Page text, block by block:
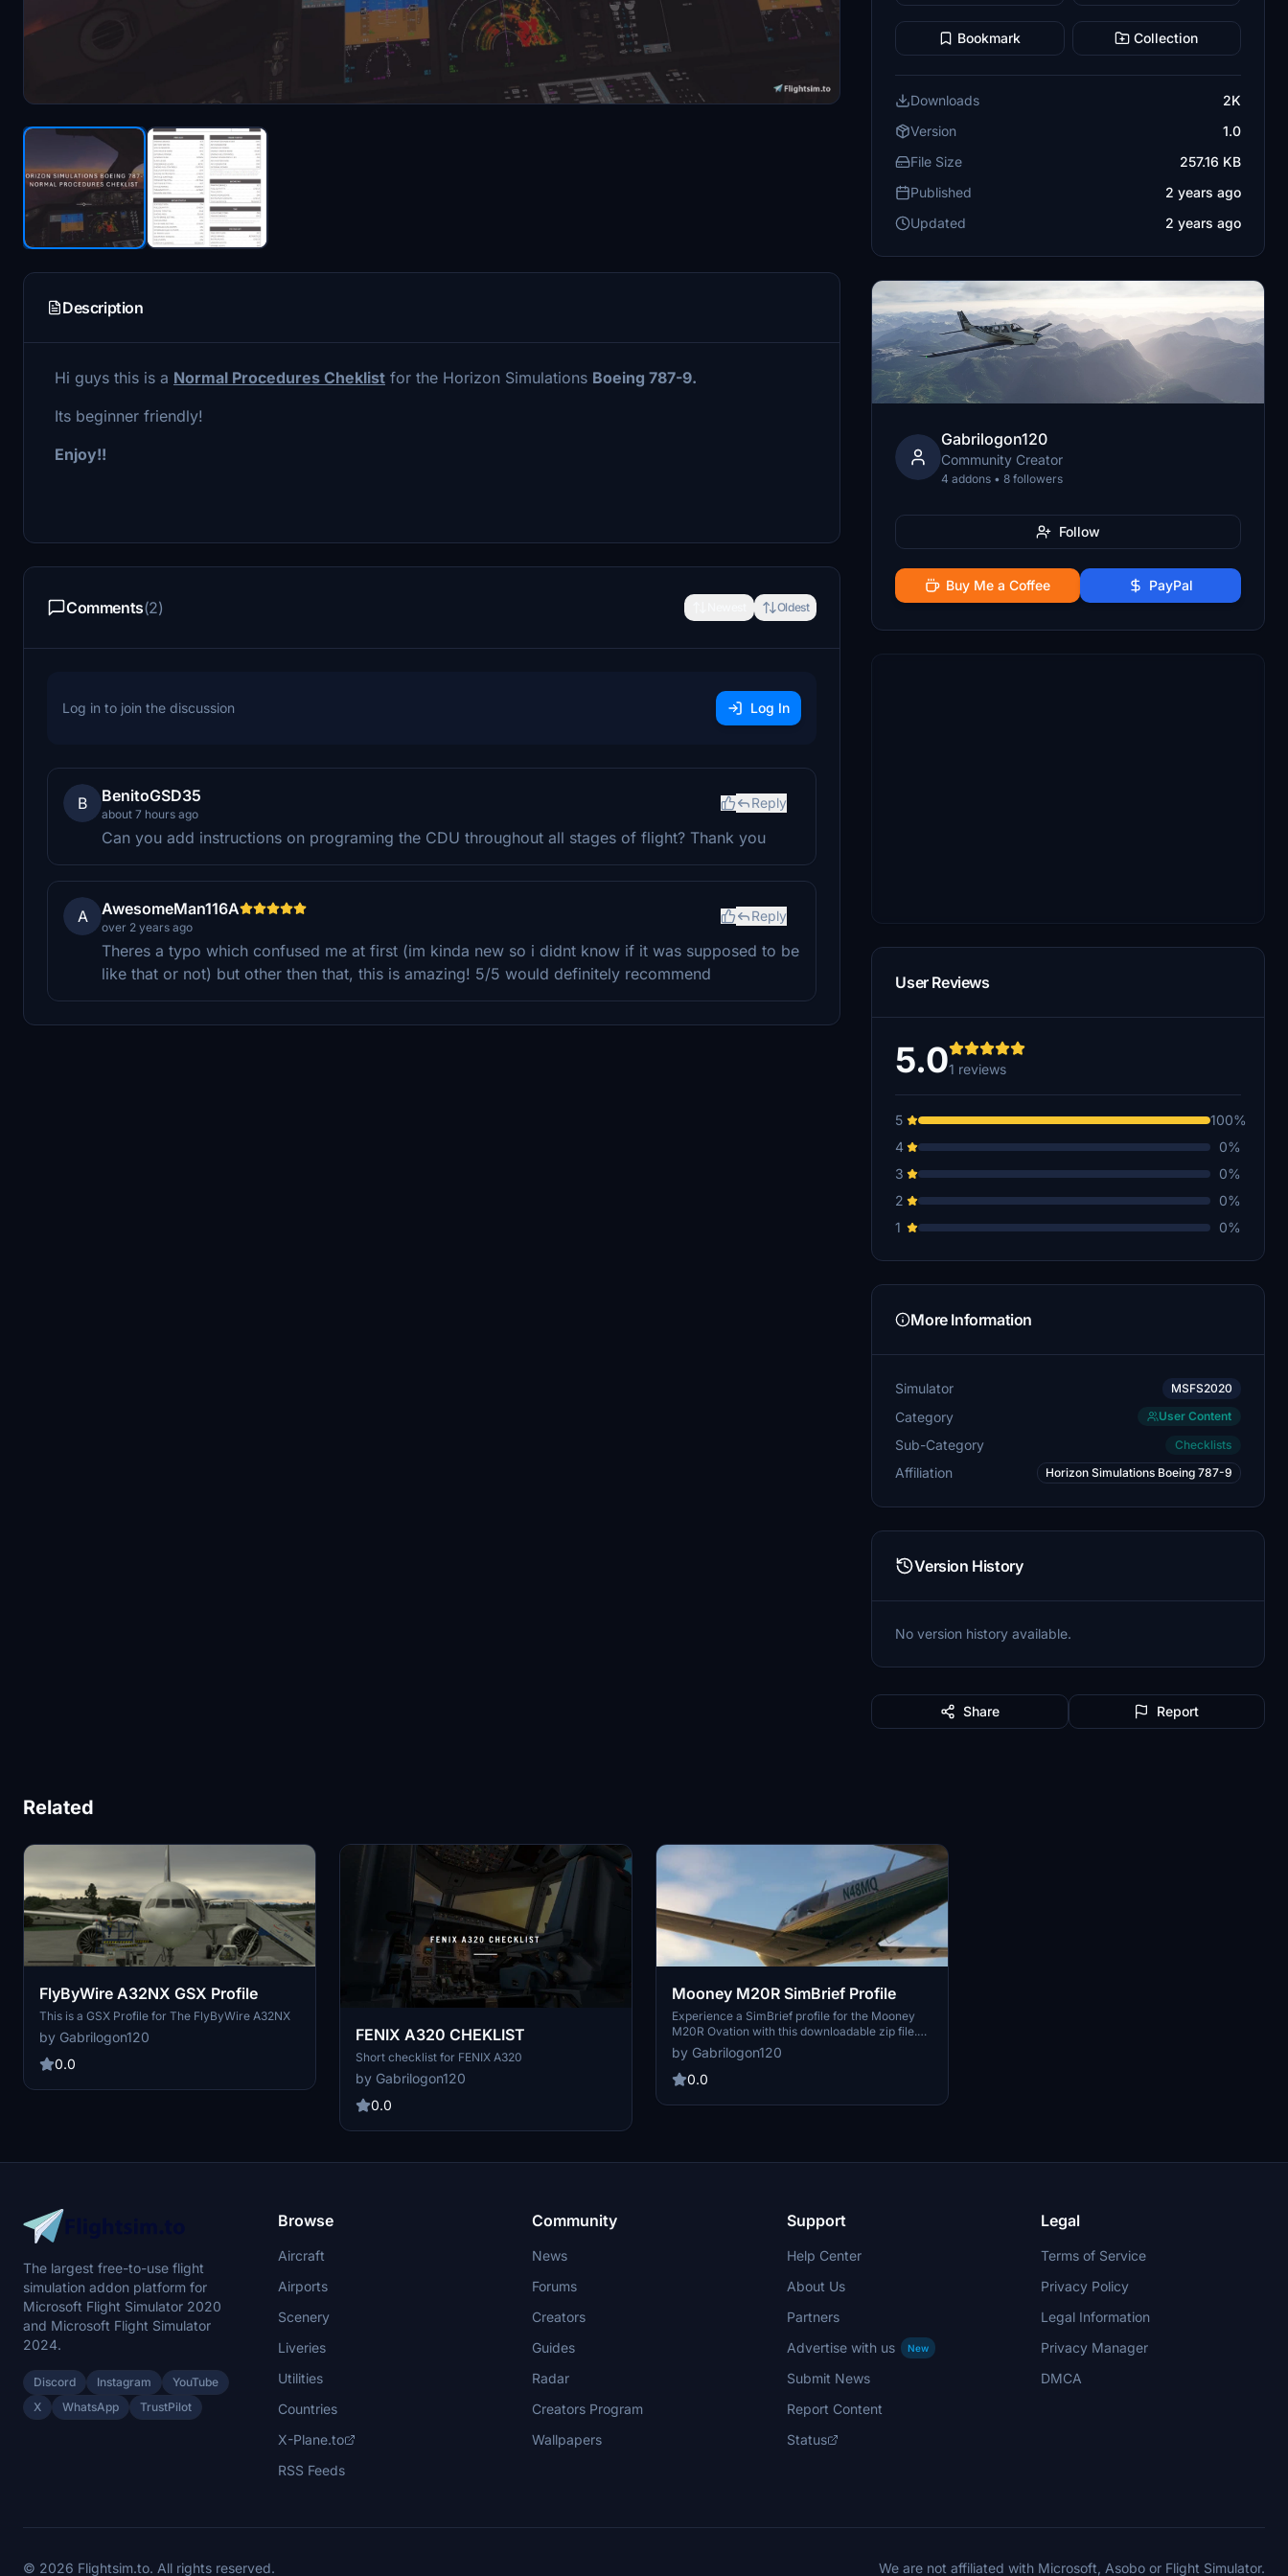
Description
Hi guys this is a Normal Procedures Cheklist for the Horizon Simulations Boeing 787-9.
Its beginner friendly!
Enjoy!!
Comments(2) Oldest
Log in to join the discussion Log In
B BenitoGSD35
about 7 hours ago
Reply
Can you add instructions on programing the CDU throughout all stages of flight? Thank you
A AwesomeMan116A
over 2 years ago
Reply
Theres a typo which confused me at first (im kinda new so i didnt know if it was supposed to be
like that or not) but other then that, this is amazing! 5/5 would definitely recommend
Bookmark Collection
Downloads
2K
Version
1.0
File Size
257.16 KB
Published
2 years ago
Updated
2 years ago
Gabrilogon120
Community Creator
4 addons • 8 followers
Follow
Buy Me a Coffee PayPal
User Reviews
5.01 reviews
5
100%
4
0%
3
0%
2
0%
1
0%
More Information
Simulator MSFS2020
Category User Content
Sub-Category Checklists
Affiliation Horizon Simulations Boeing 787-9
Version History
No version history available.
Share Report
Related
FlyByWire A32NX GSX Profile
This is a GSX Profile for The FlyByWire A32NX
by Gabrilogon120
0.0
FENIX A320 CHEKLIST
Short checklist for FENIX A320
by Gabrilogon120
0.0
Mooney M20R SimBrief Profile
Experience a SimBrief profile for the Mooney
M20R Ovation with this downloadable zip file.
Simply open the TXT file and copy the link to
access the profile in your browser.
by Gabrilogon120
0.0
The largest free-to-use flight
simulation addon platform for
Microsoft Flight Simulator 2020
and Microsoft Flight Simulator
2024.
Discord Instagram
YouTube
X
WhatsApp TrustPilot
Browse
Aircraft
Airports
Scenery
Liveries
Utilities
Countries
X-Plane.to
RSS Feeds
Community
News
Forums
Creators
Guides
Radar
Creators Program
Wallpapers
Support
Help Center
About Us
Partners
Advertise with us
New
Submit News
Report Content
Status
Legal
Terms of Service
Privacy Policy
Legal Information
Privacy Manager
DMCA
© 2026 Flightsim.to. All rights reserved. We are not affiliated with Microsoft, Asobo or Flight Simulator.